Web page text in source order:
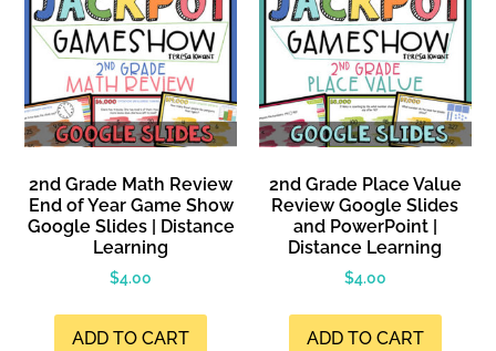
2nd Grade Math Review
End of Year Game Show
Google Slides | Distance
Learning
$4.00
ADD TO CART
2nd Grade Place Value
Review Google Slides
and PowerPoint |
Distance Learning
$4.00
ADD TO CART